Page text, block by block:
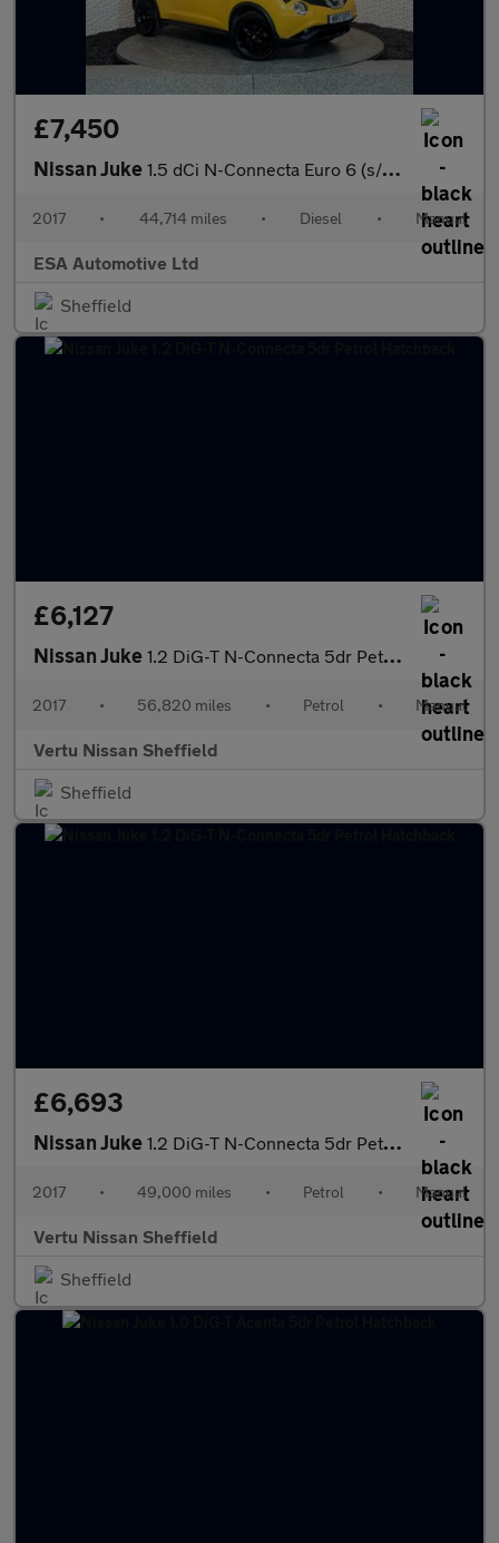
£7,450
Nissan Juke 1.5 dCi N-Connecta Euro 6 (s/s) 5dr
2017 • 44,714 miles • Diesel • Manual
ESA Automotive Ltd
Sheffield
£6,127
Nissan Juke 1.2 DiG-T N-Connecta 5dr Petrol Hatchback
2017 • 56,820 miles • Petrol • Manual
Vertu Nissan Sheffield
Sheffield
£6,693
Nissan Juke 1.2 DiG-T N-Connecta 5dr Petrol Hatchback
2017 • 49,000 miles • Petrol • Manual
Vertu Nissan Sheffield
Sheffield